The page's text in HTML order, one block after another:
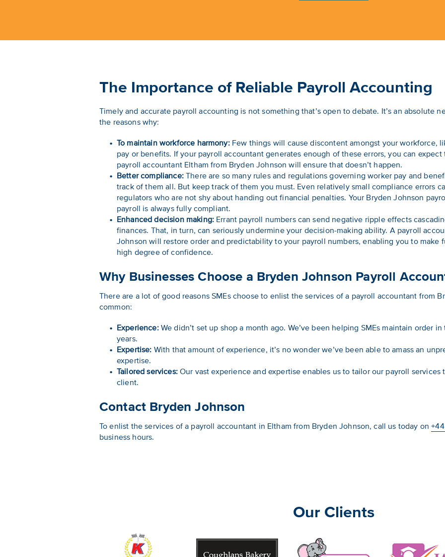
The Importance of Reliable Payroll Accounting
Timely and accurate payroll accounting is not something that’s open to debate. It’s an absolute
the reasons why:
To maintain workforce harmony:Few things will cause discontent amongst your workforce,
pay or benefits. If your payroll accountant generates enough of these errors, you can
payroll accountant Eltham from Bryden Johnson will ensure that doesn’t happen.
Better compliance:There are so many rules and regulations governing worker pay and
track of them all. But keep track of them you must. Even relatively small compliance errors
regulators who are not shy about handing out financial penalties. Your Bryden Johnson
payroll is always fully compliant.
Enhanced decision making: Errant payroll numbers can send negative ripple effects
finances. That, in turn, can seriously undermine your decision-making ability. A payroll
Johnson will restore order and predictability to your payroll numbers, enabling you to make
high degree of confidence.
Why Businesses Choose a Bryden Johnson Payroll
There are a lot of good reasons SMEs choose to enlist the services of a payroll accountant from
common:
Experience:We didn’t set up shop a month ago. We’ve been helping SMEs maintain order
years.
Expertise: With that amount of experience, it’s no wonder we’ve been able to amass an
expertise.
Tailored services:Our vast experience and expertise enables us to tailor our payroll services
client.
Contact Bryden Johnson
To enlist the services of a payroll accountant in Eltham from Bryden Johnson, call us today on
business hours.
Our Clients